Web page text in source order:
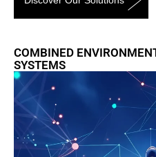
COMBINED
SYSTEMS